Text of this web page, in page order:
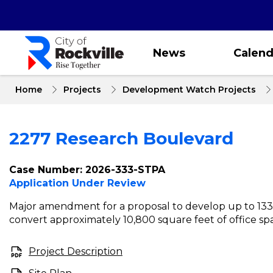
content
News
Home Projects Development Watch Projects
2277 Research Boulevard
Case Number: 2026-333-STPA
Application Under Review
Major amendment for a proposal to develop up to
convert approximately 10,800 square feet of office
Project Description